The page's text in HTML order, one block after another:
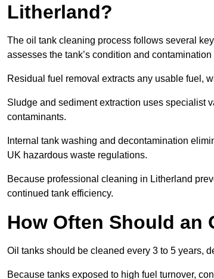
Litherland?
The oil tank cleaning process follows several
assesses the tank’s condition and contamination
Residual fuel removal extracts any usable fuel,
Sludge and sediment extraction uses specialist
contaminants.
Internal tank washing and decontamination
UK hazardous waste regulations.
Because professional cleaning in Litherland
continued tank efficiency.
How Often Should an
Oil tanks should be cleaned every 3 to 5 years,
Because tanks exposed to high fuel turnover,